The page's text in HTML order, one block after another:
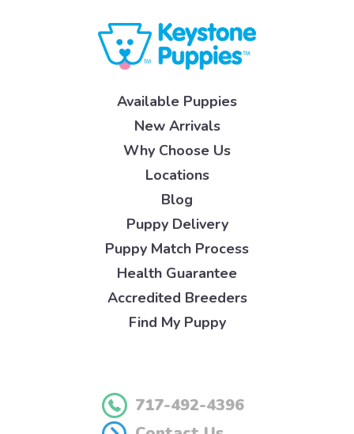
Available Puppies
New Arrivals
Why Choose Us
Locations
Blog
Puppy Delivery
Puppy Match Process
Health Guarantee
Accredited Breeders
Find My Puppy
717-492-4396